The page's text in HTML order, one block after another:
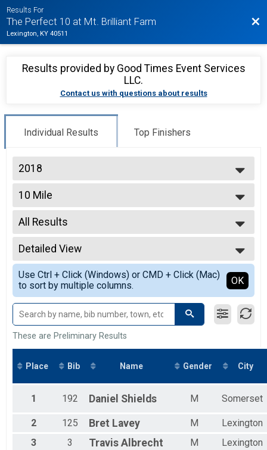
Results For
The Perfect 10 at Mt. Brilliant Farm
Lexington, KY 40511
Results provided by Good Times Event Services
LLC.
Contact us with questions about results
Individual Results Top Finishers
2018
2026
2025
2019
2018
2017
10 Mile
10 Mile
--- Select Results ---
10 Mile
10 Mile
10 K
10 K
Participant Lookup & Tracking
10 Mile Detail Team Results
All Results
All Results
Top Male Finisher - Open
Top Female Finisher - Open
Male 18 and Under
Male 19 to 29
Male 30 to 39
Male 40 to 49
Male 50 to 59
Male 60 to 69
Male 70 and Over
Female 19 to 29
Female 30 to 39
Female 40 to 49
Female 60 to 69
Female 70 and Over
All Male
Detailed View
Simple View
Detailed View
Use Ctrl + Click (Windows) or CMD + Click (Mac)
to sort by multiple columns.
OK
These are Preliminary Results
Place Bib Name Gender City
1 192 Daniel Shields M Somerset
2 125 Bret Lavey M
Lexington
3
3 Travis Albrecht M
Lexington